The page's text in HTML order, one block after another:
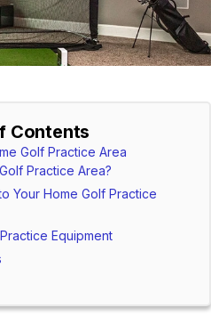
Contents
Golf Practice Area
Practice Area?
Your Home Golf Practice
Equipment